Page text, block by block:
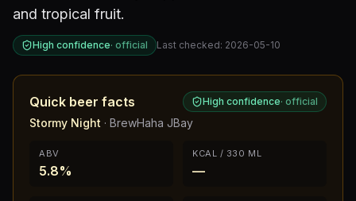
and tropical fruit.
High confidence· official Last checked: 2026-05-10
Quick beer facts High confidence· official
Stormy Night · BrewHaha JBay
ABV
5.8%
KCAL / 330 ML
—